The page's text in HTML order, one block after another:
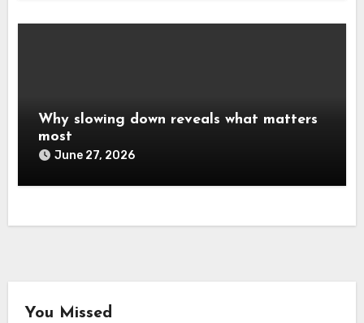
Why slowing down reveals what matters
most
June 27, 2026
You Missed